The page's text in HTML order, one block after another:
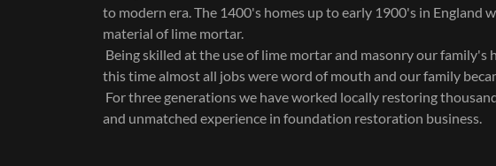
to modern era. The 1400's homes up to early 1900's in England
material of lime mortar.
Being skilled at the use of lime mortar and masonry our
this time almost all jobs were word of mouth and our family
For three generations we have worked locally restoring
and unmatched experience in foundation restoration business.